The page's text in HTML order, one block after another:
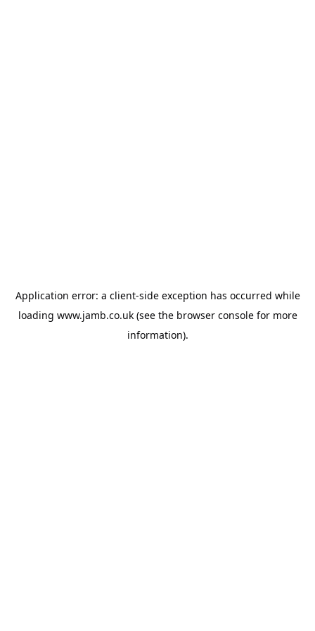
Application error: a client-side exception has occurred while
loading www.jamb.co.uk(see the browser consolefor more
information).